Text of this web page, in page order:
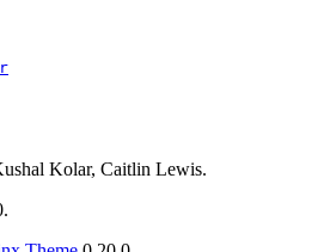
Kolar, Caitlin Lewis.